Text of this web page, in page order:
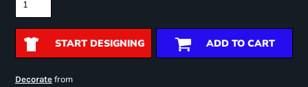
START DESIGNING ADD TO CART
Decoratefrom